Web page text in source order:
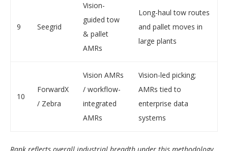
9 Seegrid
Vision-
guided tow
& pallet
AMRs
Long-haul tow routes
and pallet moves in
large plants
10
ForwardX
/ Zebra
Vision AMRs
/ workflow-
integrated
AMRs
Vision-led picking;
AMRs tied to
enterprise data
systems